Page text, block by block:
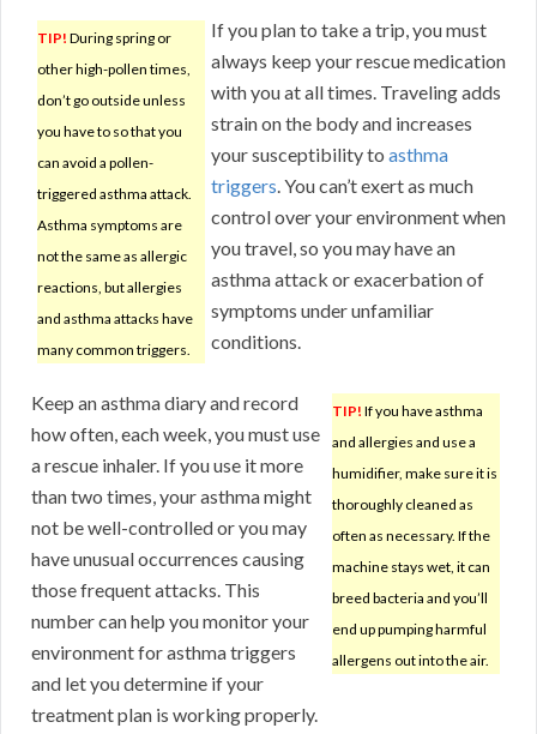
TIP! During spring or
other high-pollen times,
don’t go outside unless
you have to so that you
can avoid a pollen-
triggered asthma attack.
Asthma symptoms are
not the same as allergic
reactions, but allergies
and asthma attacks have
many common triggers.
If you plan to take a trip, you must
always keep your rescue medication
with you at all times. Traveling adds
strain on the body and increases
your susceptibility to asthma
triggers. You can’t exert as much
control over your environment when
you travel, so you may have an
asthma attack or exacerbation of
symptoms under unfamiliar
conditions.
TIP! If you have asthma
and allergies and use a
humidifier, make sure it is
thoroughly cleaned as
often as necessary. If the
machine stays wet, it can
breed bacteria and you’ll
end up pumping harmful
allergens out into the air.
Keep an asthma diary and record
how often, each week, you must use
a rescue inhaler. If you use it more
than two times, your asthma might
not be well-controlled or you may
have unusual occurrences causing
those frequent attacks. This
number can help you monitor your
environment for asthma triggers
and let you determine if your
treatment plan is working properly.